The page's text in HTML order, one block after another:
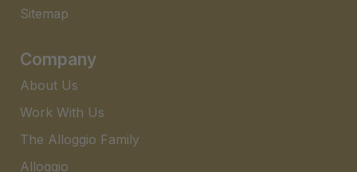
Sitemap
Company
About Us
Work With Us
The Alloggio Family
Alloggio